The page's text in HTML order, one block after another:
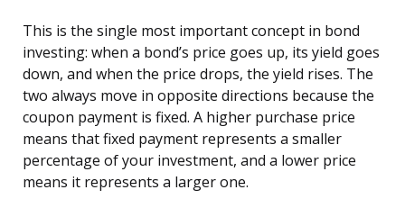
This is the single most important concept in bond
investing: when a bond’s price goes up, its yield goes
down, and when the price drops, the yield rises. The
two always move in opposite directions because the
coupon payment is fixed. A higher purchase price
means that fixed payment represents a smaller
percentage of your investment, and a lower price
means it represents a larger one.